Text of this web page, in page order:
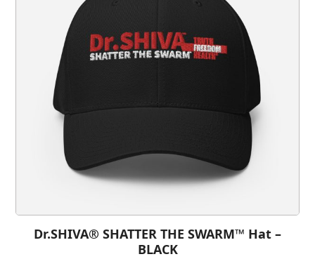
Dr.SHIVA® SHATTER THE SWARM™ Hat –
BLACK